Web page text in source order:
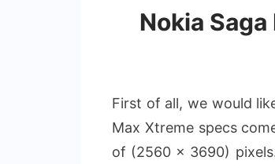
Nokia
First of all, we would
Max Xtreme specs
of (2560 x 3690)